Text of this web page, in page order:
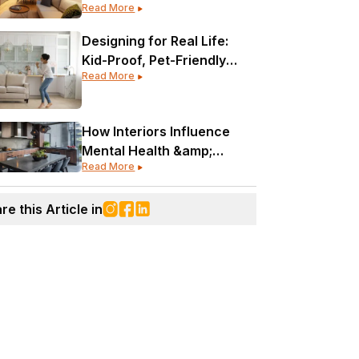
Read More
Designing for Real Life:
Kid-Proof, Pet-Friendly
&amp; Still Gorgeous
Read More
How Interiors Influence
Mental Health &amp;
Wellness
Read More
this Article in